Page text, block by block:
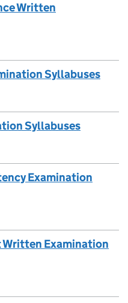
Written
Syllabuses
Syllabuses
Examination
Written Examination